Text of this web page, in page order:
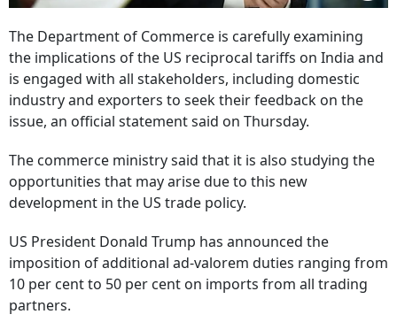
The Department of Commerce is carefully examining
the implications of the US reciprocal tariffs on India and
is engaged with all stakeholders, including domestic
industry and exporters to seek their feedback on the
issue, an official statement said on Thursday.
The commerce ministry said that it is also studying the
opportunities that may arise due to this new
development in the US trade policy.
US President Donald Trump has announced the
imposition of additional ad-valorem duties ranging from
10 per cent to 50 per cent on imports from all trading
partners.